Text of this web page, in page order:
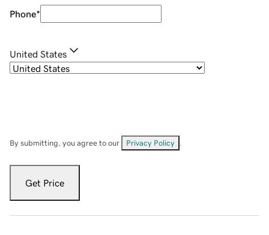
Phone*
United States
By submitting, you agree to our Privacy Policy
Get Price